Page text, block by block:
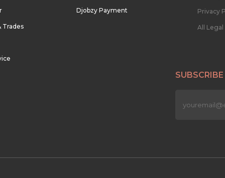
Trades
Djobzy Payment Privacy
All